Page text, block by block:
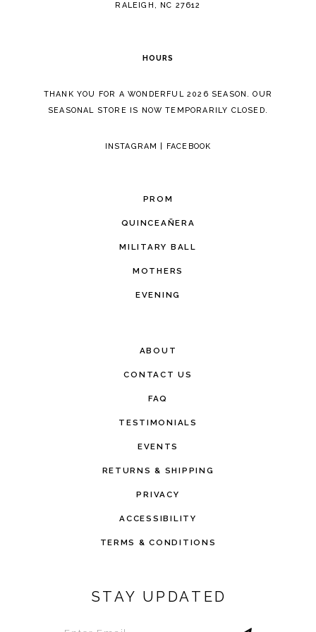
RALEIGH, NC 27612
HOURS
THANK YOU FOR A WONDERFUL 2026 SEASON. OUR
SEASONAL STORE IS NOW TEMPORARILY CLOSED.
INSTAGRAM FACEBOOK
PROM
QUINCEAÑERA
MILITARY BALL
MOTHERS
EVENING
ABOUT
CONTACT US
FAQ
TESTIMONIALS
EVENTS
RETURNS & SHIPPING
PRIVACY
ACCESSIBILITY
TERMS & CONDITIONS
STAY UPDATED